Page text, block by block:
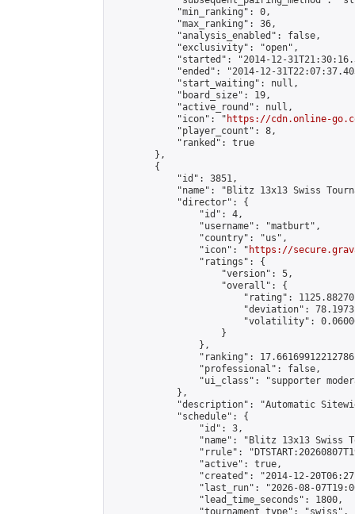
            "min_ranking": 0,
            "max_ranking": 36,
            "analysis_enabled": false,
            "exclusivity": "open",
"started": "2014-12-
"ended": "2014-12-
            "start_waiting": null,
            "board_size": 19,
            "active_round": null,
            "icon": "
https://cdn.online-
            "player_count": 8,
            "ranked": true
        },
        {
            "id": 3851,
"name": "Blitz 13x13 Swiss
            "director": {
                "id": 4,
                "username": "matburt",
                "country": "us",
                "icon": "
https://
                "ratings": {
                    "version": 5,
                    "overall": {
"rating":
"deviation":
"volatility":
                    }
                },
"ranking":
                "professional": false,
"ui_class": "supporter
            },
"description": "Automatic
            "schedule": {
                "id": 3,
"name": "Blitz 13x13 Swiss
"rrule":
                "active": true,
"created": "2014-12-
"last_run": "2026-08-
                "lead_time_seconds": 1800,
                "tournament_type": "swiss",